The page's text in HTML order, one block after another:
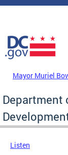
Skip to main content
DC Agency Top
Mayor Muriel
Department
Listen